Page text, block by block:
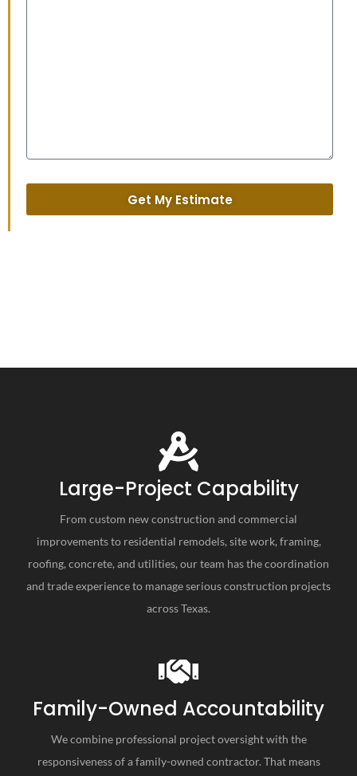
Get My Estimate
Large-Project Capability
From custom new construction and commercial
improvements to residential remodels, site work, framing,
roofing, concrete, and utilities, our team has the coordination
and trade experience to manage serious construction projects
across Texas.
Family-Owned Accountability
We combine professional project oversight with the
responsiveness of a family-owned contractor. That means